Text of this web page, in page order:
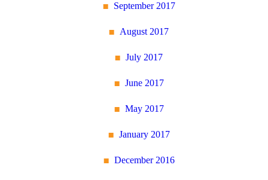
September 2017
August 2017
July 2017
June 2017
May 2017
January 2017
December 2016